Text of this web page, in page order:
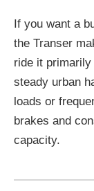
If you want a
the Transer
ride it
steady urban
loads or
brakes and
capacity.